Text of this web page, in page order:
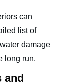
can
list of
damage
long run.
and